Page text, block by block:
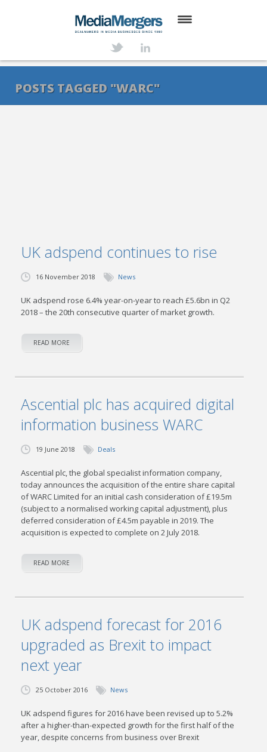
SERVICES
POSTS TAGGED "WARC"
UK adspend continues to rise
16 November 2018 News
UK adspend rose 6.4% year-on-year to reach £5.6bn in Q2
2018 – the 20th consecutive quarter of market growth.
READ MORE
Ascential plc has acquired digital
information business WARC
19 June 2018 Deals
Ascential plc, the global specialist information company,
today announces the acquisition of the entire share capital
of WARC Limited for an initial cash consideration of £19.5m
(subject to a normalised working capital adjustment), plus
deferred consideration of £4.5m payable in 2019. The
acquisition is expected to complete on 2 July 2018.
READ MORE
UK adspend forecast for 2016
upgraded as Brexit to impact
next year
25 October 2016 News
UK adspend figures for 2016 have been revised up to 5.2%
after a higher-than-expected growth for the first half of the
year, despite concerns from business over Brexit